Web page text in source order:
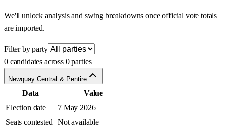
We'll unlock analysis and swing breakdowns once official vote totals
are imported.
Filter by party
0 candidates across 0 parties
Newquay Central & Pentire
Data
Value
Election date
7 May 2026
Seats contested Not available